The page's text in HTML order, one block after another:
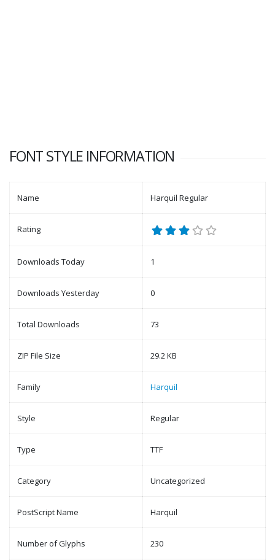
FONT STYLE INFORMATION
Name Harquil Regular
Rating
Downloads Today 1
Downloads Yesterday 0
Total Downloads 73
ZIP File Size 29.2 KB
Family Harquil
Style Regular
Type TTF
Category Uncategorized
PostScript Name Harquil
Number of Glyphs 230